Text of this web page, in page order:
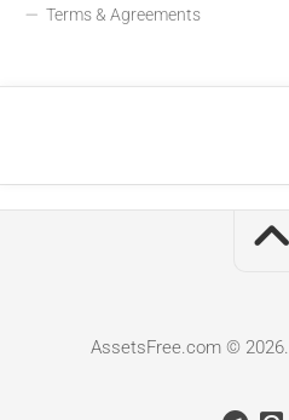
Terms & Agreements
AssetsFree.com © 2026.